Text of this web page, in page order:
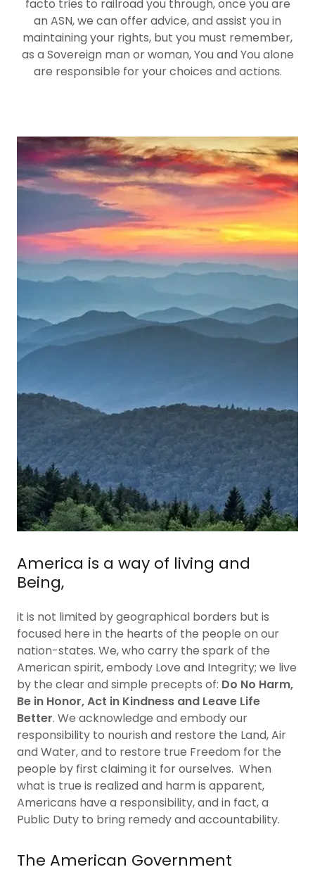
facto tries to railroad you through, once you are
an ASN, we can offer advice, and assist you in
maintaining your rights, but you must remember,
as a Sovereign man or woman, You and You alone
are responsible for your choices and actions.
America is a way of living and
Being,
it is not limited by geographical borders but is
focused here in the hearts of the people on our
nation-states. We, who carry the spark of the
American spirit, embody Love and Integrity; we live
by the clear and simple precepts of: Do No Harm,
Be in Honor, Act in Kindness and Leave Life
Better. We acknowledge and embody our
responsibility to nourish and restore the Land, Air
and Water, and to restore true Freedom for the
people by first claiming it for ourselves. When
what is true is realized and harm is apparent,
Americans have a responsibility, and in fact, a
Public Duty to bring remedy and accountability.
The American Government